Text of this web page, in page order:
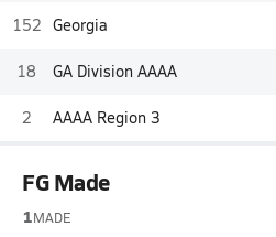
152 Georgia
18 GA Division AAAA
2 AAAA Region 3
FG Made
1MADE